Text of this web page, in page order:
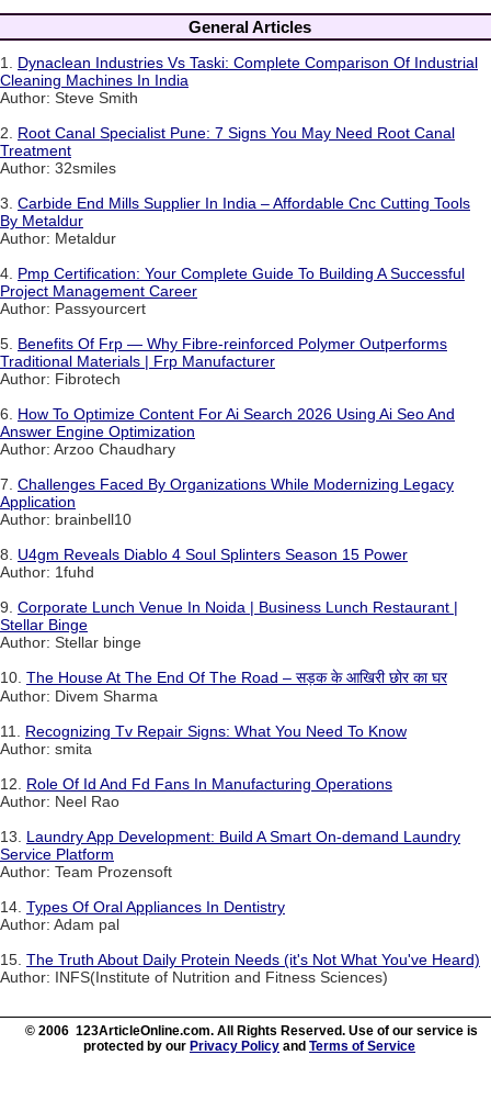
General Articles
1. Dynaclean Industries Vs Taski: Complete Comparison Of Industrial
Cleaning Machines In India
Author: Steve Smith
2. Root Canal Specialist Pune: 7 Signs You May Need Root Canal
Treatment
Author: 32smiles
3. Carbide End Mills Supplier In India – Affordable Cnc Cutting Tools
By Metaldur
Author: Metaldur
4. Pmp Certification: Your Complete Guide To Building A Successful
Project Management Career
Author: Passyourcert
5. Benefits Of Frp — Why Fibre-reinforced Polymer Outperforms
Traditional Materials | Frp Manufacturer
Author: Fibrotech
6. How To Optimize Content For Ai Search 2026 Using Ai Seo And
Answer Engine Optimization
Author: Arzoo Chaudhary
7. Challenges Faced By Organizations While Modernizing Legacy
Application
Author: brainbell10
8. U4gm Reveals Diablo 4 Soul Splinters Season 15 Power
Author: 1fuhd
9. Corporate Lunch Venue In Noida | Business Lunch Restaurant |
Stellar Binge
Author: Stellar binge
10. The House At The End Of The Road – सड़क के आखिरी छोर का घर
Author: Divem Sharma
11. Recognizing Tv Repair Signs: What You Need To Know
Author: smita
12. Role Of Id And Fd Fans In Manufacturing Operations
Author: Neel Rao
13. Laundry App Development: Build A Smart On-demand Laundry
Service Platform
Author: Team Prozensoft
14. Types Of Oral Appliances In Dentistry
Author: Adam pal
15. The Truth About Daily Protein Needs (it's Not What You've Heard)
Author: INFS(Institute of Nutrition and Fitness Sciences)
© 2006 123ArticleOnline.com. All Rights Reserved. Use of our service is
protected by our Privacy Policy and Terms of Service